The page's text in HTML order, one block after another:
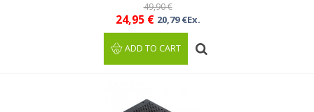
24,95 € 20,79 €Ex.
49,90 €
ADD TO CART